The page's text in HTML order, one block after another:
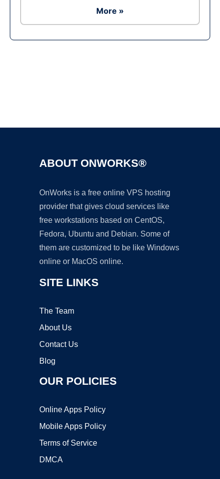
More »
ABOUT ONWORKS®
OnWorks is a free online VPS hosting
provider that gives cloud services like
free workstations based on CentOS,
Fedora, Ubuntu and Debian. Some of
them are customized to be like Windows
online or MacOS online.
SITE LINKS
The Team
About Us
Contact Us
Blog
OUR POLICIES
Online Apps Policy
Mobile Apps Policy
Terms of Service
DMCA